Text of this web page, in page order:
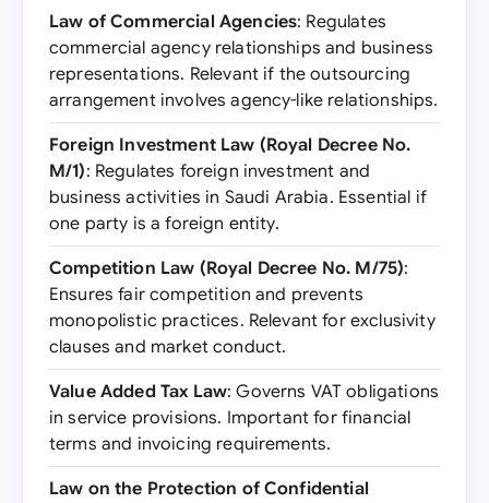
Law of Commercial Agencies: Regulates
commercial agency relationships and business
representations. Relevant if the outsourcing
arrangement involves agency-like relationships.
Foreign Investment Law (Royal Decree No.
M/1): Regulates foreign investment and
business activities in Saudi Arabia. Essential if
one party is a foreign entity.
Competition Law (Royal Decree No. M/75):
Ensures fair competition and prevents
monopolistic practices. Relevant for exclusivity
clauses and market conduct.
Value Added Tax Law: Governs VAT obligations
in service provisions. Important for financial
terms and invoicing requirements.
Law on the Protection of Confidential